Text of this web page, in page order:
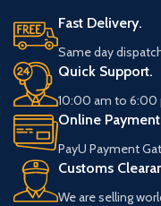
Fast Delivery.
Same day
Quick Support.
10:00 am to 6:00
Online
PayU Payment
Customs
We are selling